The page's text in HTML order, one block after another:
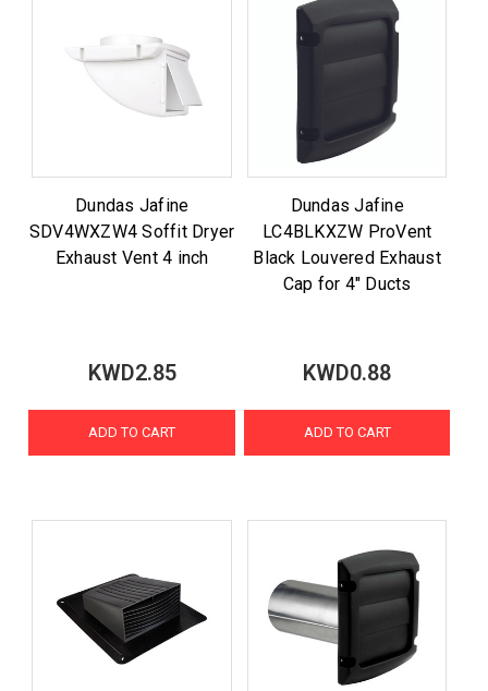
Dundas Jafine
SDV4WXZW4 Soffit Dryer
Exhaust Vent 4 inch
KWD2.85
ADD TO CART
Dundas Jafine
LC4BLKXZW ProVent
Black Louvered Exhaust
Cap for 4" Ducts
KWD0.88
ADD TO CART